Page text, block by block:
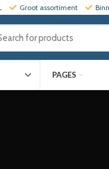
Groot assortiment
PAGES